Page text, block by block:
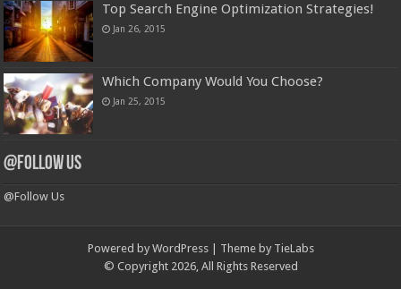
Top Search Engine Optimization Strategies!
Jan 26, 2015
Which Company Would You Choose?
Jan 25, 2015
@Follow Us
@Follow Us
Powered by WordPress| Theme by TieLabs
© Copyright 2026, All Rights Reserved